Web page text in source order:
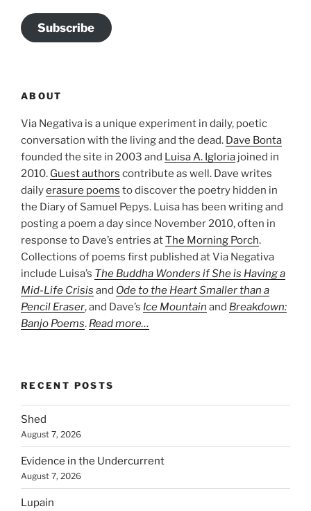
Subscribe
ABOUT
Via Negativa is a unique experiment in daily, poetic
conversation with the living and the dead. Dave Bonta
founded the site in 2003 and Luisa A. Igloria joined in
2010. Guest authors contribute as well. Dave writes
dailyerasure poems to discover the poetry hidden in
the Diary of Samuel Pepys. Luisa has been writing and
posting a poem a day since November 2010, often in
response to Dave’s entries atThe Morning Porch.
Collections of poems first published at Via Negativa
include Luisa’s The Buddha Wonders if She is Having a
Mid-Life Crisis and Ode to the Heart Smaller than a
Pencil Eraser, and Dave’s Ice Mountain and Breakdown:
Banjo Poems. Read more…
RECENT POSTS
Shed
August 7, 2026
Evidence in the Undercurrent
August 7, 2026
Lupain